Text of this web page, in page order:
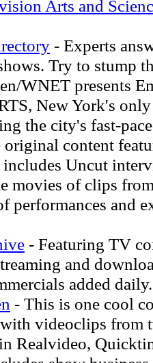
Arts and
- Experts
Try to stump
WNET presents
New York's only
the city's fast-
original content
includes Uncut
movies of clips
performances and
- Featuring TV
and
added daily.
- This is one cool
with videoclips from
Realvideo,